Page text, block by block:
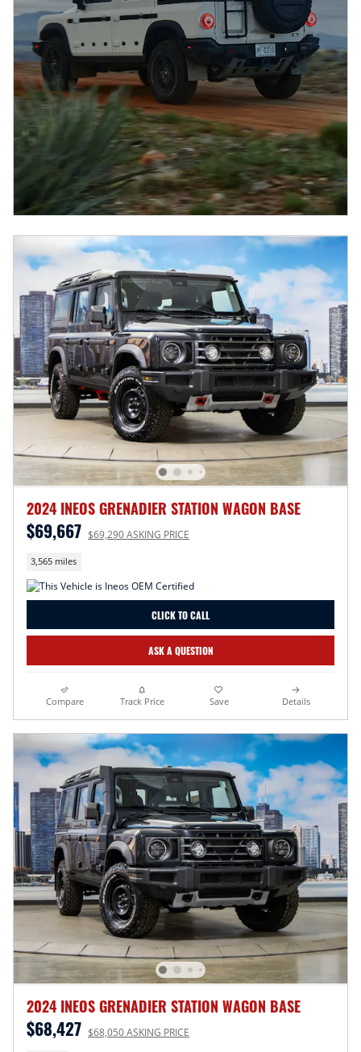
2024 INEOS GRENADIER STATION WAGON BASE
$69,667 $69,290 ASKING PRICE
3,565 miles
CLICK TO CALL
ASK A QUESTION
Compare Track Price Save Details
2024 INEOS GRENADIER STATION WAGON BASE
$68,427 $68,050 ASKING PRICE